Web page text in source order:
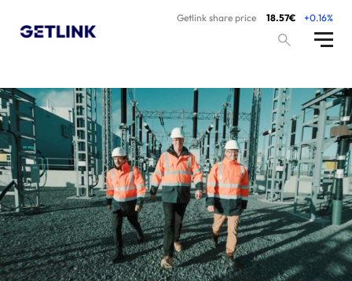
Getlink share price 18.57€ +0.16%